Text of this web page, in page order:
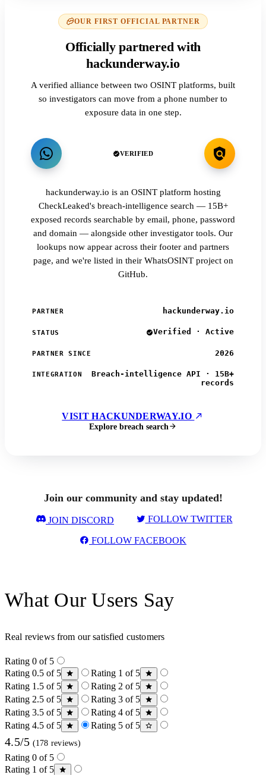
OUR FIRST OFFICIAL PARTNER
Officially partnered with
hackunderway.io
A verified alliance between two OSINT platforms, built
so investigators can move from a phone number to
exposure data in one step.
VERIFIED
hackunderway.io is an OSINT platform hosting
CheckLeaked's breach-intelligence search — 15B+
exposed records searchable by email, phone, password
and domain — alongside other investigator tools. Our
lookups now appear across their footer and partners
page, and we're listed in their WhatsOSINT project on
GitHub.
PARTNER hackunderway.io
STATUS Verified · Active
PARTNER SINCE 2026
INTEGRATION
Breach-intelligence API · 15B+
records
VISIT HACKUNDERWAY.IO
Explore breach search
Join our community and stay updated!
JOIN DISCORD FOLLOW TWITTER
FOLLOW FACEBOOK
What Our Users Say
Real reviews from our satisfied customers
Rating 0 of 5
Rating 0.5 of 5
Rating 1 of 5
Rating 1.5 of 5
Rating 2 of 5
Rating 2.5 of 5
Rating 3 of 5
Rating 3.5 of 5
Rating 4 of 5
Rating 4.5 of 5
Rating 5 of 5
4.5/5 (178 reviews)
Rating 0 of 5
Rating 1 of 5